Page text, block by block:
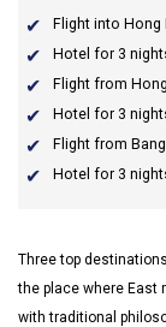
Flight into Hong
Hotel for 3
Flight from
Hotel for 3
Flight from
Hotel for 3
Three top
the place where
with traditional